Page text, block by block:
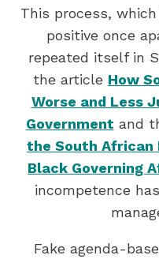
This process,
positive once
repeated itself in
the article How
Worse and Less
Government and
the South African
Black Governing
incompetence
Fake agenda-